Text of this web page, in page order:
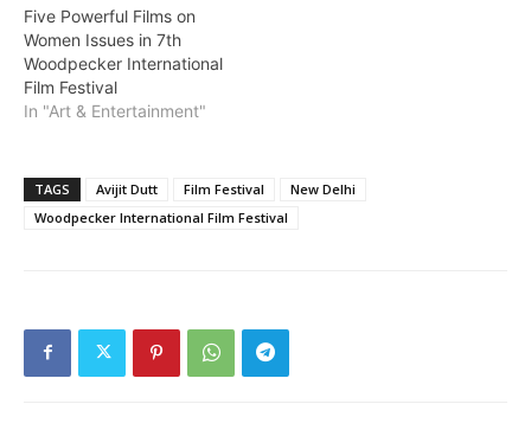
Five Powerful Films on
Women Issues in 7th
Woodpecker International
Film Festival
In "Art & Entertainment"
TAGS Avijit Dutt Film Festival
New Delhi
Woodpecker International Film Festival